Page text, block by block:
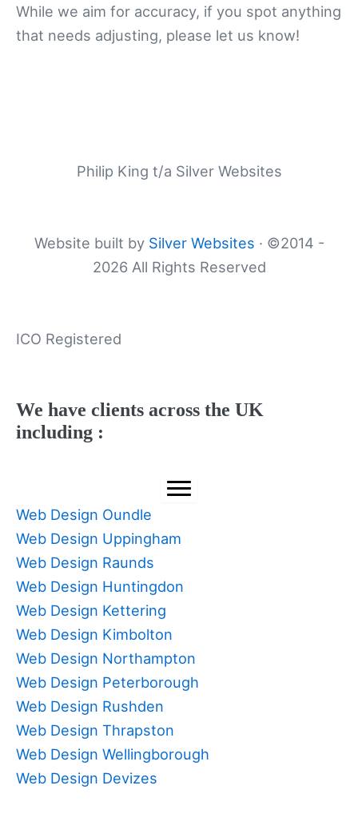
While we aim for accuracy, if you spot anything
that needs adjusting, please let us know!
Philip King t/a Silver Websites
Website built by Silver Websites · ©2014 -
2026 All Rights Reserved
ICO Registered
We have clients across the UK
including :
Web Design Oundle
Web Design Uppingham
Web Design Raunds
Web Design Huntingdon
Web Design Kettering
Web Design Kimbolton
Web Design Northampton
Web Design Peterborough
Web Design Rushden
Web Design Thrapston
Web Design Wellingborough
Web Design Devizes